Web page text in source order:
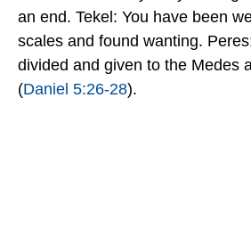
an end. Tekel: You have been
scales and found wanting.
divided and given to the Medes
(Daniel 5:26-28).